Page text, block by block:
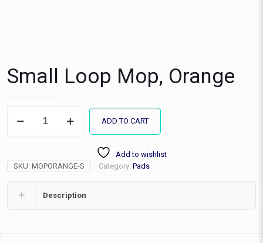
Small Loop Mop, Orange
Loop
ADD TO CART
Add to wishlist
SKU: MOPORANGE-S Category: Pads
Description